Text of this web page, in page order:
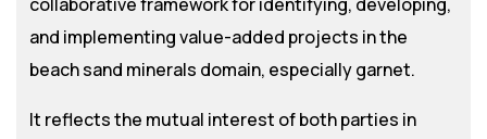
and implementing value-added projects in the
beach sand minerals domain, especially garnet.
It reflects the mutual interest of both parties in